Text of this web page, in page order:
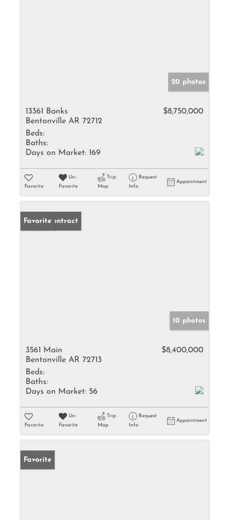
20 photos
13361 Banks
Bentonville AR 72712
$8,750,000
Beds:
Baths:
Days on Market: 169
Favorite
Un-
Favorite
Trip
Map
Request
Info
Appointment
Under Contract
Favorite
10 photos
3561 Main
Bentonville AR 72713
$8,400,000
Beds:
Baths:
Days on Market: 56
Favorite
Un-
Favorite
Trip
Map
Request
Info
Appointment
Favorite